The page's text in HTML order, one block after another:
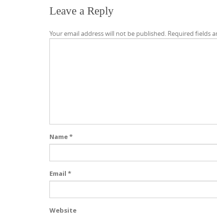
Leave a Reply
Your email address will not be published. Required fields
Name*
Email *
Website